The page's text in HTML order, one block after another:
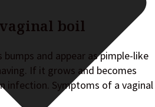
boil
bumps and appear as pimple-like
If it grows and becomes
infection. Symptoms of a vaginal